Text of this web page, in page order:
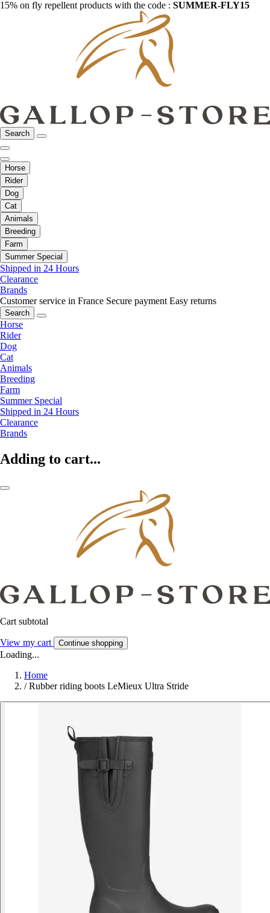
15% on fly repellent products with the code : SUMMER-FLY15
Search
Horse
Rider
Dog
Cat
Animals
Breeding
Farm
Summer Special
Shipped in 24 Hours
Clearance
Brands
Customer service in France Secure payment Easy returns
Search
Horse
Rider
Dog
Cat
Animals
Breeding
Farm
Summer Special
Shipped in 24 Hours
Clearance
Brands
Adding to cart...
Cart subtotal
View my cart Continue shopping
Loading...
Home
/ Rubber riding boots LeMieux Ultra Stride